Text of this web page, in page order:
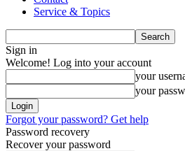
Service & Topics
Sign in
Welcome! Log into your account
your
your
Forgot your password? Get help
Password recovery
Recover your password